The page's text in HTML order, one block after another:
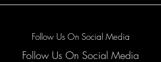
Follow Us On Social Media
Follow Us On Social Media